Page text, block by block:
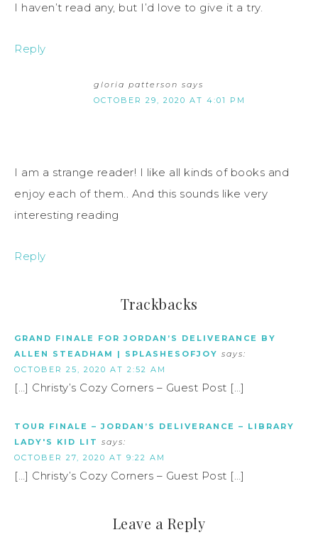
I haven’t read any, but I’d love to give it a try.
Reply
gloria patterson says
OCTOBER 29, 2020 AT 4:01 PM
I am a strange reader! I like all kinds of books and
enjoy each of them.. And this sounds like very
interesting reading
Reply
Trackbacks
GRAND FINALE FOR JORDAN’S DELIVERANCE BY
ALLEN STEADHAM | SPLASHESOFJOY says:
OCTOBER 25, 2020 AT 2:52 AM
[…] Christy’s Cozy Corners – Guest Post […]
TOUR FINALE – JORDAN’S DELIVERANCE – LIBRARY
LADY'S KID LIT says:
OCTOBER 27, 2020 AT 9:22 AM
[…] Christy’s Cozy Corners – Guest Post […]
Leave a Reply